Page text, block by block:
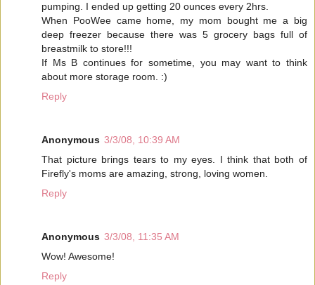
pumping. I ended up getting 20 ounces every 2hrs.
When PooWee came home, my mom bought me a big
deep freezer because there was 5 grocery bags full of
breastmilk to store!!!
If Ms B continues for sometime, you may want to think
about more storage room. :)
Reply
Anonymous 3/3/08, 10:39 AM
That picture brings tears to my eyes. I think that both of
Firefly's moms are amazing, strong, loving women.
Reply
Anonymous 3/3/08, 11:35 AM
Wow! Awesome!
Reply